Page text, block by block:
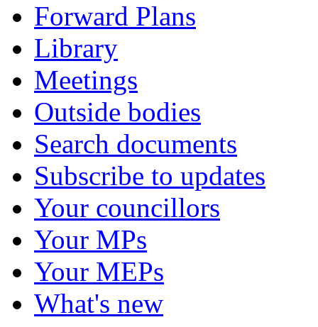
Forward Plans
Library
Meetings
Outside bodies
Search documents
Subscribe to updates
Your councillors
Your MPs
Your MEPs
What's new